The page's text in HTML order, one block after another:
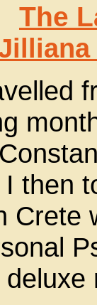
The
then
Crete